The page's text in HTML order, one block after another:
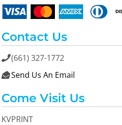
Contact Us
(661) 327-1772
 Send Us An Email
Come Visit Us
KVPRINT